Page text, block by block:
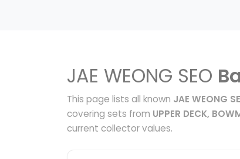
JAE WEONG SEO
This page lists all known JAE WEONG
covering sets from UPPER DECK,
current collector values.